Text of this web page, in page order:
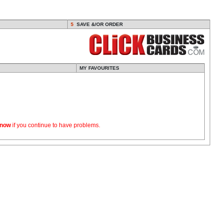
5 SAVE &/OR ORDER
MY FAVOURITES
if you continue to have problems.